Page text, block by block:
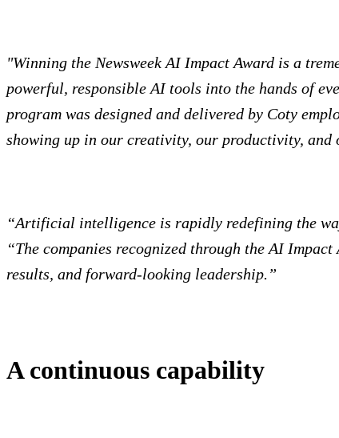
"Winning the Newsweek AI Impact Award is a
powerful, responsible AI tools into the hands of
program was designed and delivered by Coty
showing up in our creativity, our productivity, and
“Artificial intelligence is rapidly redefining the
“The companies recognized through the AI
results, and forward-looking leadership.”
A continuous capability